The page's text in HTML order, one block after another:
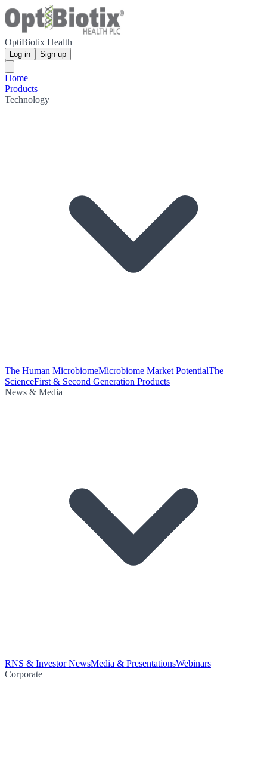
OptiBiotix Health
Log in Sign up
Home
Products
Technology
The Human MicrobiomeMicrobiome Market PotentialThe
ScienceFirst & Second Generation Products
News & Media
RNS & Investor NewsMedia & PresentationsWebinars
Corporate